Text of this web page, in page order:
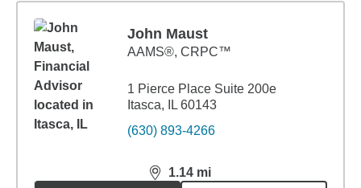
John Maust
AAMS®, CRPC™
1 Pierce Place Suite 200e
Itasca, IL 60143
(630) 893-4266
1.14 mi
distance,1.14miles